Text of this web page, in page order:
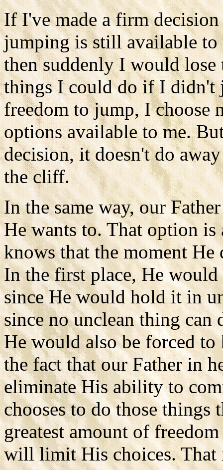
If I've made a firm
jumping is still available
then suddenly I would
things I could do if I didn't
freedom to jump, I choose
options available to me.
decision, it doesn't do
the cliff.
In the same way, our
He wants to. That option
knows that the moment He
In the first place, He
since He would hold it in
since no unclean thing
He would also be forced
the fact that our Father in
eliminate His ability to
chooses to do those
greatest amount of
will limit His choices. That